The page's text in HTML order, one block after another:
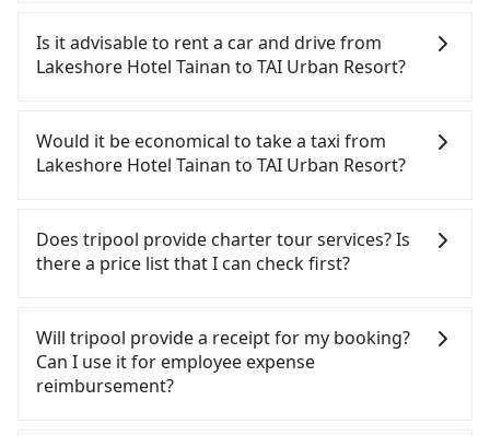
and with up to $5 million insurance. If you have
special requests or passengers are more than 8,
request form on our homepage, and we will
provide a quote.
(HSR) from Lakeshore Hotel Tainan to TAI Urban
Resort. HSR is expensive, slow, involves transfer
Zuoying a day, running from the first at 07:16 to
the last at 23:48, once service ends for the night
Lakeshore Hotel Tainan (Zhongxi District, Tainan
City) and head to the nearest Tainan HSR station, a
taxi ride would cost about NT$300 and take
HSR station, the time to walk in, purchase tickets,
and wait on the platform is about 15 minutes.
Then, take a 11-13-minute (12 min on average) HSR
ride from Tainan Station to Zuoying HSR Station.
Is it advisable to rent a car and drive from
Lakeshore Hotel Tainan to TAI Urban Resort?
confident in your driving skills, and you do not
need to rest in the car (since you will be the one
you to pick up and drop off a car on the street in
the Tainan City area, is likely your cheapest option.
After registering on the iRent app, you can rent a
additional charge of NT$3.2 per kilometer. The
estimated cost from Lakeshore Hotel Tainan to TAI
Urban Resort is between NT$850 and NT$1350 (the
price difference depends on weekday/weekend
Would it be economical to take a taxi from
Lakeshore Hotel Tainan to TAI Urban Resort?
City area, you can use apps to hail a cab from
55688 Taiwan Taxi, Uber, Line Go, Yoxi, etc., and if
you cannot hail a cab on the street, you can also
company in Zhongxi District, Tainan City, 一成計程
汽車行 to try to book a ride. Based on the meter,
the estimated fare is between NT$1,095 and 1,300.
Does tripool provide charter tour services? Is
there a price list that I can check first?
services all around the island, including TAI Urban
Resort and Lakeshore Hotel Tainan. Tourists are
welcome to choose from point-to-point
Will tripool provide a receipt for my booking?
Can I use it for employee expense
reimbursement?